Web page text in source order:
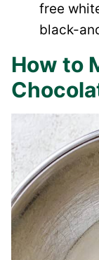
free
black-
How to